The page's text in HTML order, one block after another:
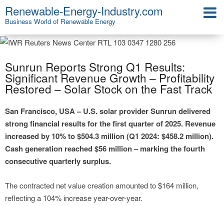
Renewable-Energy-Industry.com
Business World of Renewable Energy
Sunrun Reports Strong Q1 Results:
Significant Revenue Growth – Profitability
Restored – Solar Stock on the Fast Track
San Francisco, USA – U.S. solar provider Sunrun delivered
strong financial results for the first quarter of 2025. Revenue
increased by 10% to $504.3 million (Q1 2024: $458.2 million).
Cash generation reached $56 million – marking the fourth
consecutive quarterly surplus.
The contracted net value creation amounted to $164 million,
reflecting a 104% increase year-over-year.